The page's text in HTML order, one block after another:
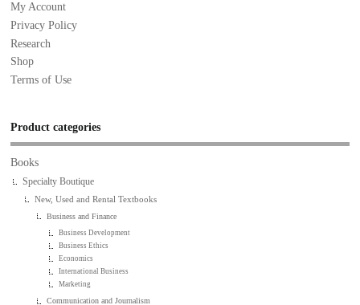
My Account
Privacy Policy
Research
Shop
Terms of Use
Product categories
Books
Specialty Boutique
New, Used and Rental Textbooks
Business and Finance
Business Development
Business Ethics
Economics
International Business
Marketing
Communication and Journalism